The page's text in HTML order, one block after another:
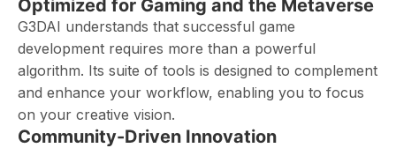
Optimized for Gaming and the Metaverse
G3DAI understands that successful game
development requires more than a powerful
algorithm. Its suite of tools is designed to complement
and enhance your workflow, enabling you to focus
on your creative vision.
Community-Driven Innovation